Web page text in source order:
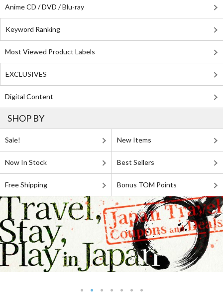
Anime CD / DVD / Blu-ray
Keyword Ranking
Most Viewed Product Labels
EXCLUSIVES
Digital Content
SHOP BY
Sale! New Items
Now In Stock Best Sellers
Free Shipping Bonus TOM Points